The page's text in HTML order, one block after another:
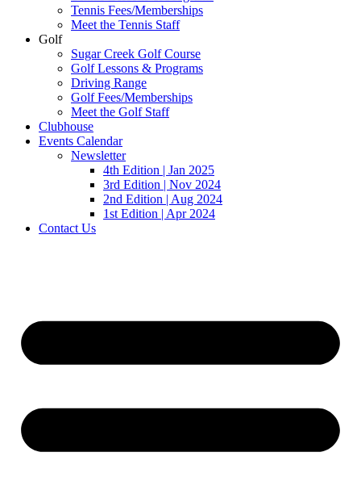
Tennis Fees/Memberships
Meet the Tennis Staff
Golf
Sugar Creek Golf Course
Golf Lessons & Programs
Driving Range
Golf Fees/Memberships
Meet the Golf Staff
Clubhouse
Events Calendar
Newsletter
4th Edition | Jan 2025
3rd Edition | Nov 2024
2nd Edition | Aug 2024
1st Edition | Apr 2024
Contact Us